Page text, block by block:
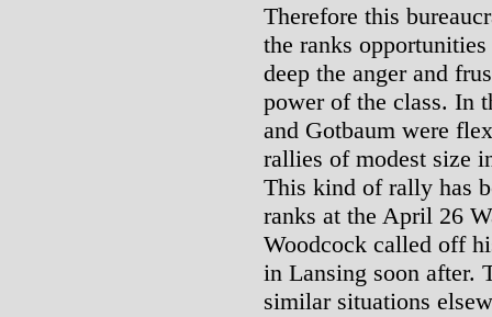
Therefore this
the ranks
deep the anger and
power of the class. In
and Gotbaum were
rallies of modest size
This kind of rally has
ranks at the April 26
Woodcock called off
in Lansing soon after.
similar situations